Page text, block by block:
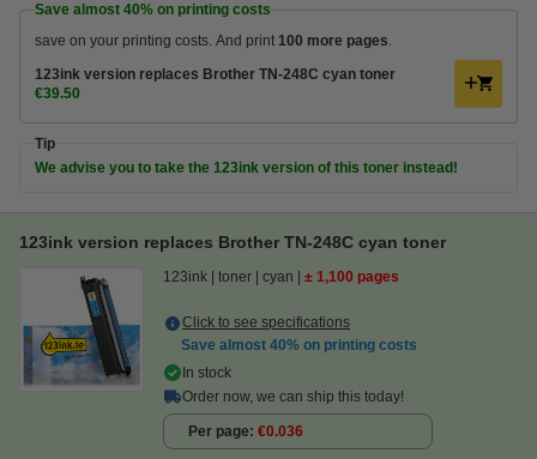
Save almost 40% on printing costs
save on your printing costs. And print 100 more pages.
123ink version replaces Brother TN-248C cyan toner
€39.50
Tip
We advise you to take the 123ink version of this toner instead!
123ink version replaces Brother TN-248C cyan toner
123ink toner cyan ± 1,100 pages
Click to see specifications
Save almost 40% on printing costs
In stock
Order now, we can ship this today!
Per page €0.036